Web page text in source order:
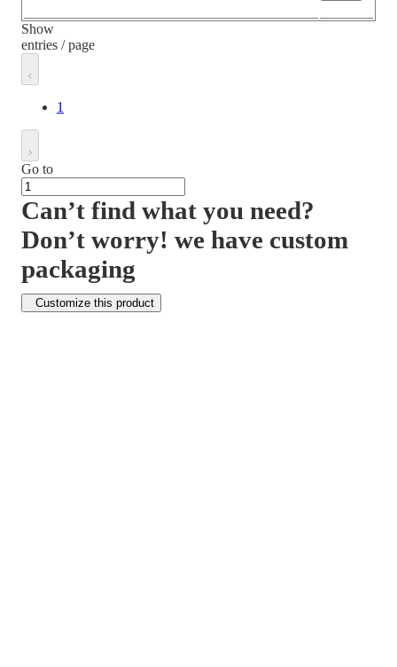
Show
entries / page
1
Go to
Can’t find what you need?
Don’t worry! we have custom
packaging
Customize this product